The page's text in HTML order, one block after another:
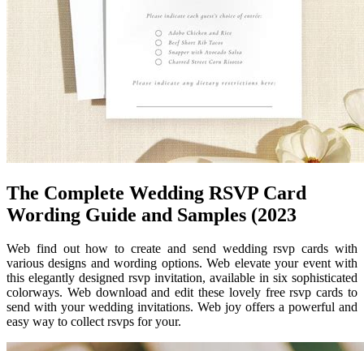
The Complete Wedding RSVP Card
Wording Guide and Samples (2023
Web find out how to create and send wedding rsvp cards with
various designs and wording options. Web elevate your event with
this elegantly designed rsvp invitation, available in six sophisticated
colorways. Web download and edit these lovely free rsvp cards to
send with your wedding invitations. Web joy offers a powerful and
easy way to collect rsvps for your.